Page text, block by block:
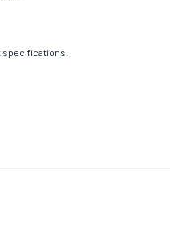
specifications.